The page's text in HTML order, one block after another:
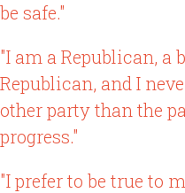
be safe."
"I am a Republican, a
Republican, and I
other party than the
progress."
"I prefer to be true to